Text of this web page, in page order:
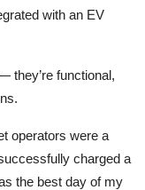
with an EV
they’re functional,
operators were a
charged a
the best day of my